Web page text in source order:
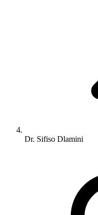
Dr. Sifiso Dlamini